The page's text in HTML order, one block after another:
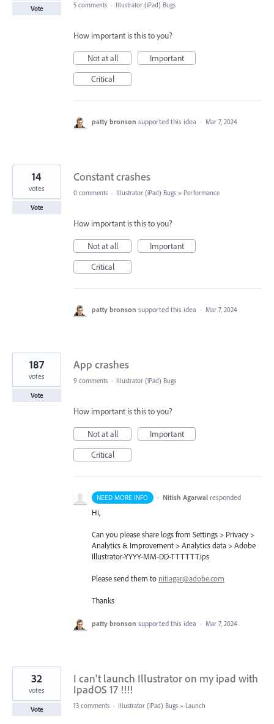
Vote 5 comments · Illustrator (iPad) Bugs
How important is this to you?
Not at all
Important
Critical
patty bronson supported this idea · Mar 7, 2024
Constant crashes
14
votes
Vote
0 comments · Illustrator (iPad) Bugs » Performance
How important is this to you?
Not at all
Important
Critical
patty bronson supported this idea · Mar 7, 2024
App crashes
187
votes
Vote
9 comments · Illustrator (iPad) Bugs
How important is this to you?
Not at all
Important
Critical
NEED MORE INFO · Nitish Agarwal responded
Hi,
Can you please share logs from Settings > Privacy >
Analytics & Improvement > Analytics data > Adobe
Illustrator-YYYY-MM-DD-TTTTTT.ips
Please send them to nitiagar@adobe.com
Thanks
patty bronson supported this idea · Mar 7, 2024
I can't launch Illustrator on my ipad with
IpadOS 17 !!!!
32
votes
Vote 13 comments · Illustrator (iPad) Bugs » Launch